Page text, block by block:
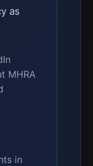
as
MHRA
in